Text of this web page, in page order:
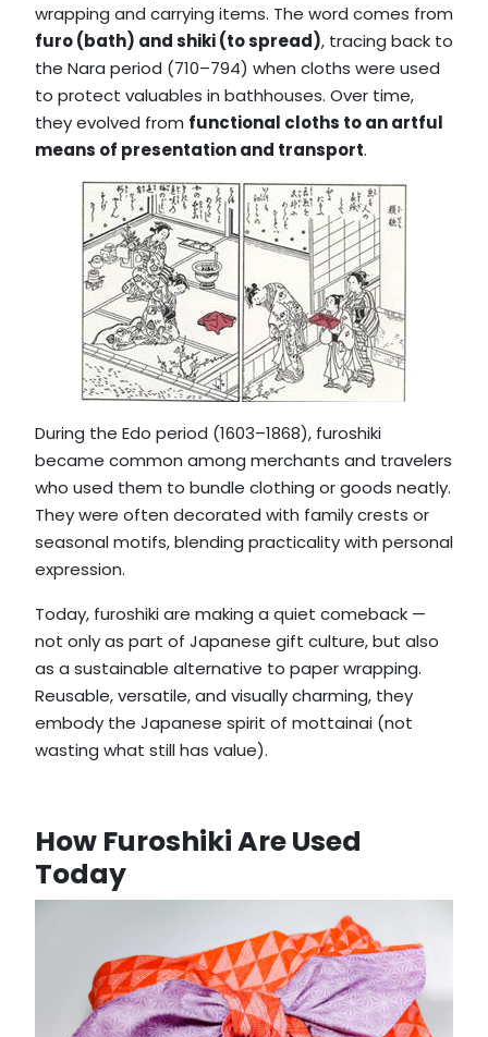
wrapping and carrying items. The word comes from
furo (bath) and shiki (to spread), tracing back to
the Nara period (710–794) when cloths were used
to protect valuables in bathhouses. Over time,
they evolved from functional cloths to an artful
means of presentation and transport.
During the Edo period (1603–1868), furoshiki
became common among merchants and travelers
who used them to bundle clothing or goods neatly.
They were often decorated with family crests or
seasonal motifs, blending practicality with personal
expression.
Today, furoshiki are making a quiet comeback —
not only as part of Japanese gift culture, but also
as a sustainable alternative to paper wrapping.
Reusable, versatile, and visually charming, they
embody the Japanese spirit of mottainai (not
wasting what still has value).
How Furoshiki Are Used
Today